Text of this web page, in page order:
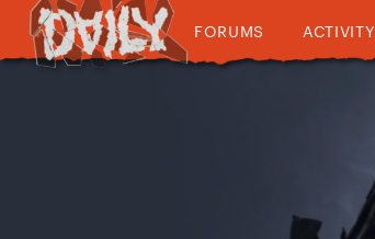
FORUMS ACTIVITY